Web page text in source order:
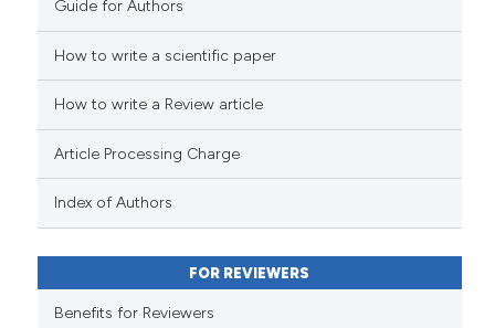
citation was made.
cited atscite.ai
classification describing
it supports, mentions, or
the cited claim, and a label
Guide for Authors
How to write a scientific paper
How to write a Review article
Article Processing Charge
Index of Authors
FOR REVIEWERS
Benefits for Reviewers